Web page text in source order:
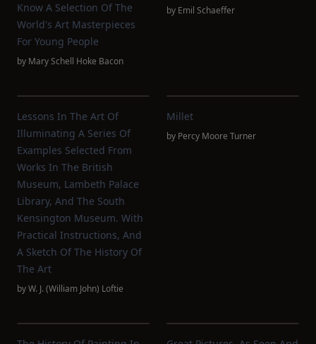
Know A Selection Of The
World's Art Masterpieces
For Young People
by Mary Schell Hoke Bacon
by Emil Schaeffer
Lessons In The Art Of
Illuminating A Series Of
Examples Selected From
Works In The British
Museum, Lambeth Palace
Library, And The South
Kensington Museum. With
Practical Instructions, And
A Sketch Of The History Of
The Art
byW. J. (William John) Loftie
Millet
by Percy Moore Turner